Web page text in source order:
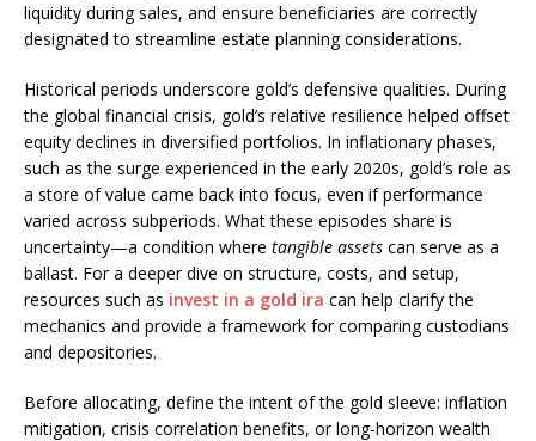
liquidity during sales, and ensure beneficiaries are correctly
designated to streamline estate planning considerations.
Historical periods underscore gold’s defensive qualities. During
the global financial crisis, gold’s relative resilience helped offset
equity declines in diversified portfolios. In inflationary phases,
such as the surge experienced in the early 2020s, gold’s role as
a store of value came back into focus, even if performance
varied across subperiods. What these episodes share is
uncertainty—a condition where tangible assets can serve as a
ballast. For a deeper dive on structure, costs, and setup,
resources such as invest in a gold ira can help clarify the
mechanics and provide a framework for comparing custodians
and depositories.
Before allocating, define the intent of the gold sleeve: inflation
mitigation, crisis correlation benefits, or long-horizon wealth